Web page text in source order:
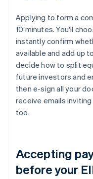
Applying to form a
10 minutes. You'll
instantly confirm
available and add up
decide how to split
future investors and
then e-sign all your
receive emails
too.
Accepting
before your